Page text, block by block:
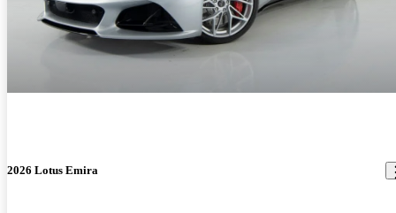
2026 Lotus Emira